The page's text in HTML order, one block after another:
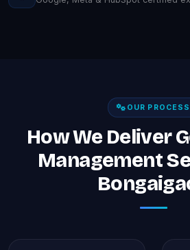
OUR PROCESS
How We Deliver
Management